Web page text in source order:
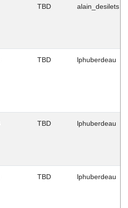
TBD alain_desilets
TBD lphuberdeau
TBD lphuberdeau
TBD lphuberdeau